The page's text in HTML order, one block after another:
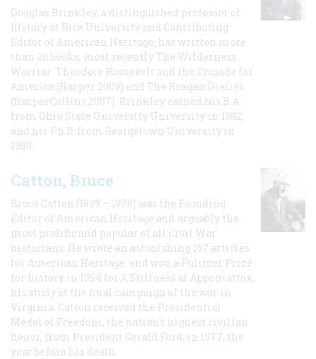
Douglas Brinkley, a distinguished professor of
history at Rice University and Contributing
Editor of American Heritage, has written more
than 20 books, most recently The Wilderness
Warrior: Theodore Roosevelt and the Crusade for
America (Harper 2009) and The Reagan Diaries
(HarperCollins 2007). Brinkley earned his B.A
from Ohio State University University in 1982,
and his Ph.D. from Georgetown University in
1989.
Catton, Bruce
Bruce Catton (1899 – 1978) was the Founding
Editor of American Heritage and arguably the
most prolific and popular of all Civil War
historians. He wrote an astonishing 167 articles
for American Heritage, and won a Pulitzer Prize
for history in 1954 for A Stillness at Appomattox,
his study of the final campaign of the war in
Virginia. Catton received the Presidential
Medal of Freedom, the nation's highest civilian
honor, from President Gerald Ford, in 1977, the
year before his death.